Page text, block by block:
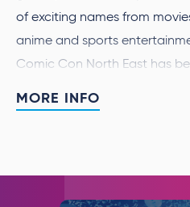
of exciting names from
anime and sports
Comic Con North East has
Bird.
is the best place to
well as having the chance to
MORE INFO